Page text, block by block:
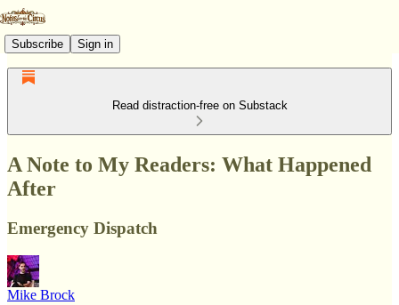
Subscribe Sign in
Read distraction-free on Substack
A Note to My Readers: What Happened
After
Emergency Dispatch
Mike Brock